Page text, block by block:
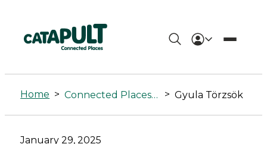
Gyula
Törzsök
-
Connected
Home > Connected Places Summit > Gyula Törzsök
January 29, 2025